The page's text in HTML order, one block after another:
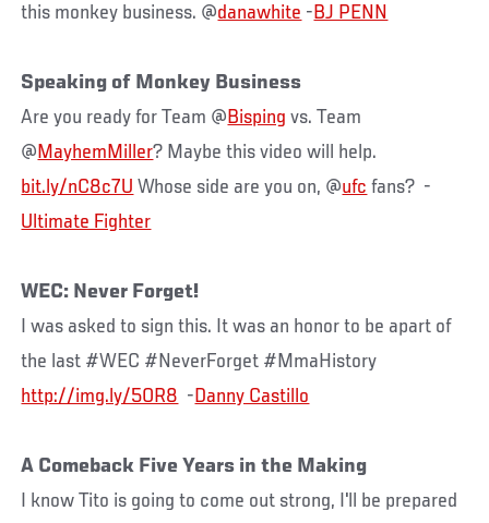
this monkey business. @danawhite - BJ PENN
Speaking of Monkey Business
Are you ready for Team @ Bisping vs. Team
@ MayhemMiller? Maybe this video will help.
bit.ly/nC8c7U Whose side are you on, @ufc fans? -
Ultimate Fighter
WEC: Never Forget!
I was asked to sign this. It was an honor to be apart of
the last #WEC #NeverForget #MmaHistory
http://img.ly/5OR8 - Danny Castillo
A Comeback Five Years in the Making
I know Tito is going to come out strong, I'll be prepared